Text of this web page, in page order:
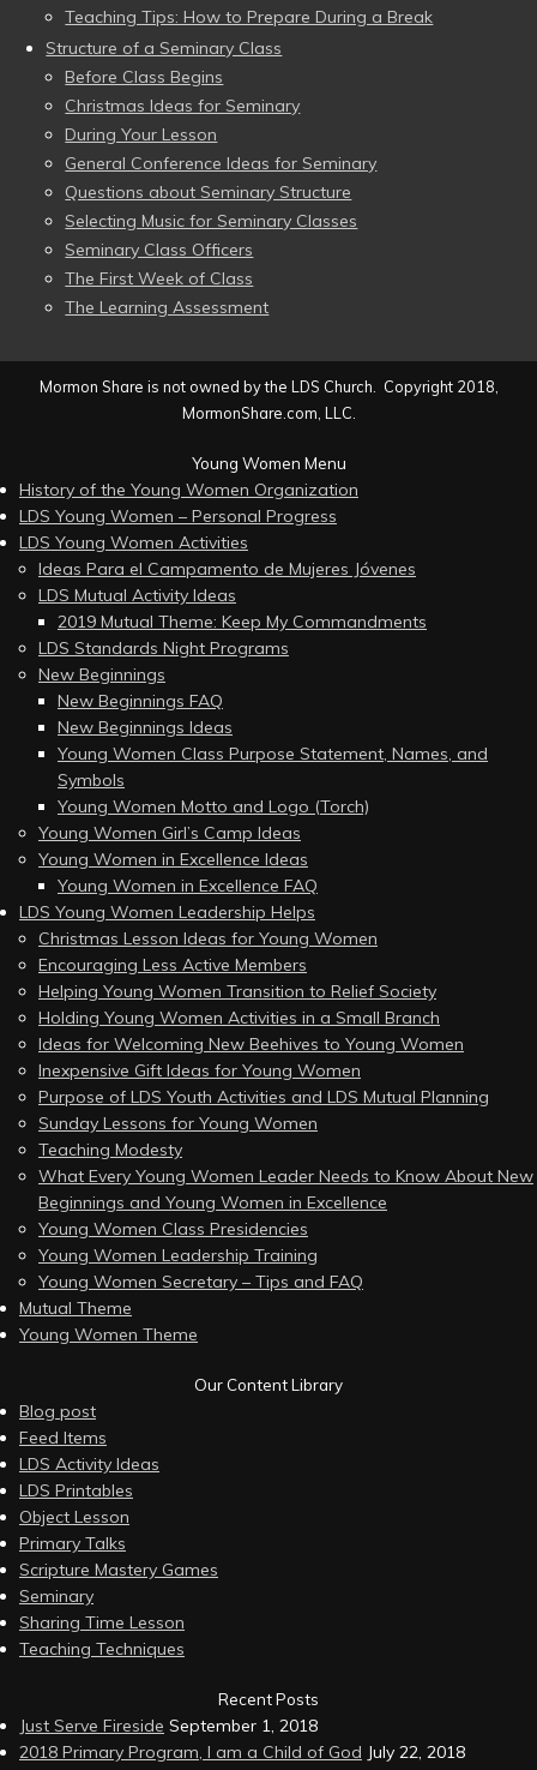
Teaching Tips: How to Prepare During a Break
Structure of a Seminary Class
Before Class Begins
Christmas Ideas for Seminary
During Your Lesson
General Conference Ideas for Seminary
Questions about Seminary Structure
Selecting Music for Seminary Classes
Seminary Class Officers
The First Week of Class
The Learning Assessment
Mormon Share is not owned by the LDS Church. Copyright 2018,
MormonShare.com, LLC.
Young Women Menu
History of the Young Women Organization
LDS Young Women – Personal Progress
LDS Young Women Activities
Ideas Para el Campamento de Mujeres Jóvenes
LDS Mutual Activity Ideas
2019 Mutual Theme: Keep My Commandments
LDS Standards Night Programs
New Beginnings
New Beginnings FAQ
New Beginnings Ideas
Young Women Class Purpose Statement, Names, and
Symbols
Young Women Motto and Logo (Torch)
Young Women Girl’s Camp Ideas
Young Women in Excellence Ideas
Young Women in Excellence FAQ
LDS Young Women Leadership Helps
Christmas Lesson Ideas for Young Women
Encouraging Less Active Members
Helping Young Women Transition to Relief Society
Holding Young Women Activities in a Small Branch
Ideas for Welcoming New Beehives to Young Women
Inexpensive Gift Ideas for Young Women
Purpose of LDS Youth Activities and LDS Mutual Planning
Sunday Lessons for Young Women
Teaching Modesty
What Every Young Women Leader Needs to Know About New
Beginnings and Young Women in Excellence
Young Women Class Presidencies
Young Women Leadership Training
Young Women Secretary – Tips and FAQ
Mutual Theme
Young Women Theme
Our Content Library
Blog post
Feed Items
LDS Activity Ideas
LDS Printables
Object Lesson
Primary Talks
Scripture Mastery Games
Seminary
Sharing Time Lesson
Teaching Techniques
Recent Posts
Just Serve Fireside September 1, 2018
2018 Primary Program, I am a Child of God July 22, 2018